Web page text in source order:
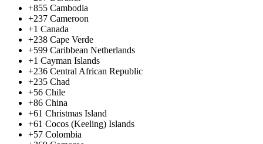
+855 Cambodia
+237 Cameroon
+1 Canada
+238 Cape Verde
+599 Caribbean Netherlands
+1 Cayman Islands
+236 Central African Republic
+235 Chad
+56 Chile
+86 China
+61 Christmas Island
+61 Cocos (Keeling) Islands
+57 Colombia